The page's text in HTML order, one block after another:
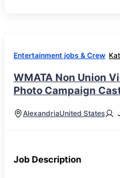
Entertainment jobs & Crew
WMATA Non Union
Photo Campaign
AlexandriaUnited States
Job Description